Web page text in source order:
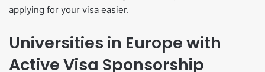
applying for your visa easier.
Universities in Europe with
Active Visa Sponsorship